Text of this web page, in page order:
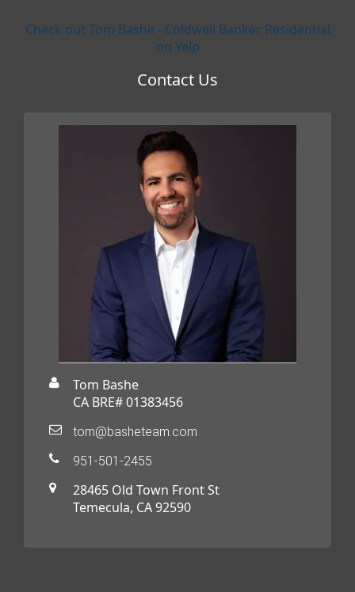
Check out Tom Bashe - Coldwell Banker Residential
on Yelp
Contact Us
Tom Bashe
CA BRE# 01383456
tom@basheteam.com
951-501-2455
28465 Old Town Front St
Temecula, CA 92590